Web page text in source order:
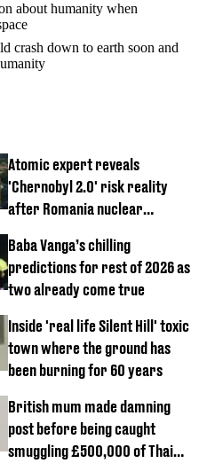
about humanity when
crash down to earth soon and
Atomic expert reveals
'Chernobyl 2.0' risk reality
after Romania nuclear
Baba Vanga’s chilling
predictions for rest of 2026 as
two already come true
Inside 'real life Silent Hill' toxic
town where the ground has
been burning for 60 years
British mum made damning
post before being caught
smuggling £500,000 of Thai